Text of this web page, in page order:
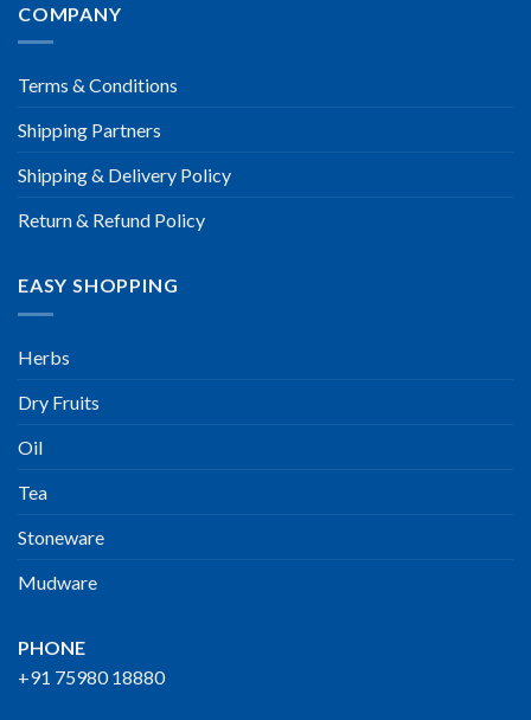
COMPANY
Terms & Conditions
Shipping Partners
Shipping & Delivery Policy
Return & Refund Policy
EASY SHOPPING
Herbs
Dry Fruits
Oil
Tea
Stoneware
Mudware
PHONE
+91 75980 18880